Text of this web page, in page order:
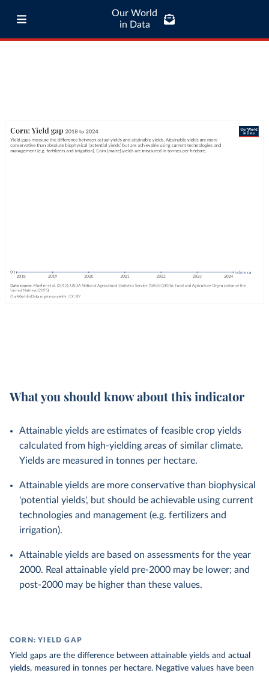
Our World
in Data
What you should know about this indicator
Attainable yields are estimates of feasible crop yields
calculated from high-yielding areas of similar climate.
Yields are measured in tonnes per hectare.
Attainable yields are more conservative than biophysical
'potential yields', but should be achievable using current
technologies and management (e.g. fertilizers and
irrigation).
Attainable yields are based on assessments for the year
2000. Real attainable yield pre-2000 may be lower; and
post-2000 may be higher than these values.
CORN: YIELD GAP
Yield gaps are the difference between attainable yields and actual
yields, measured in tonnes per hectare. Negative values have been